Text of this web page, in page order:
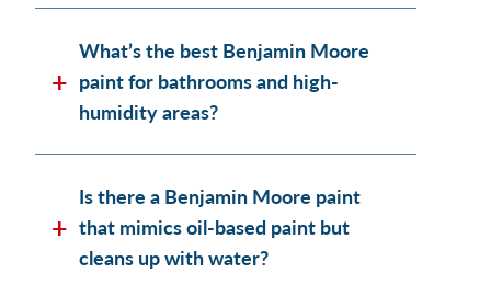
What’s the best Benjamin Moore
paint for bathrooms and high-
humidity areas?
Is there a Benjamin Moore paint
that mimics oil-based paint but
cleans up with water?